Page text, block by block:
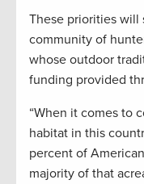
These priorities will
community of
whose outdoor
funding provided
“When it comes to
habitat in this
percent of
majority of that